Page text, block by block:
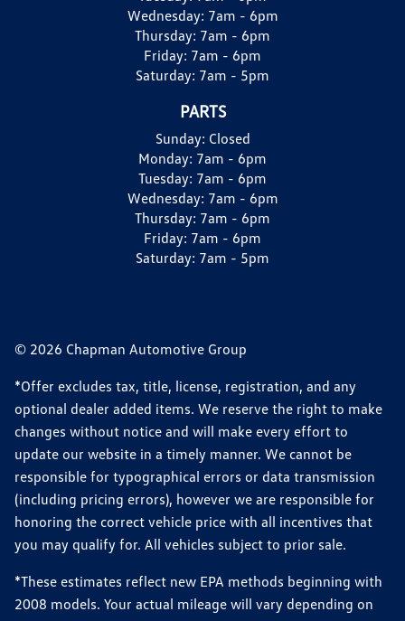
Wednesday: 7am - 6pm
Thursday: 7am - 6pm
Friday: 7am - 6pm
Saturday: 7am - 5pm
PARTS
Sunday: Closed
Monday: 7am - 6pm
Tuesday: 7am - 6pm
Wednesday: 7am - 6pm
Thursday: 7am - 6pm
Friday: 7am - 6pm
Saturday: 7am - 5pm
© 2026 Chapman Automotive Group
*Offer excludes tax, title, license, registration, and any
optional dealer added items. We reserve the right to make
changes without notice and will make every effort to
update our website in a timely manner. We cannot be
responsible for typographical errors or data transmission
(including pricing errors), however we are responsible for
honoring the correct vehicle price with all incentives that
you may qualify for. All vehicles subject to prior sale.
*These estimates reflect new EPA methods beginning with
2008 models. Your actual mileage will vary depending on